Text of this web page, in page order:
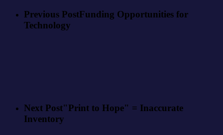
Previous PostFunding Opportunities for
Technology
Next Post"Print to Hope" = Inaccurate
Inventory